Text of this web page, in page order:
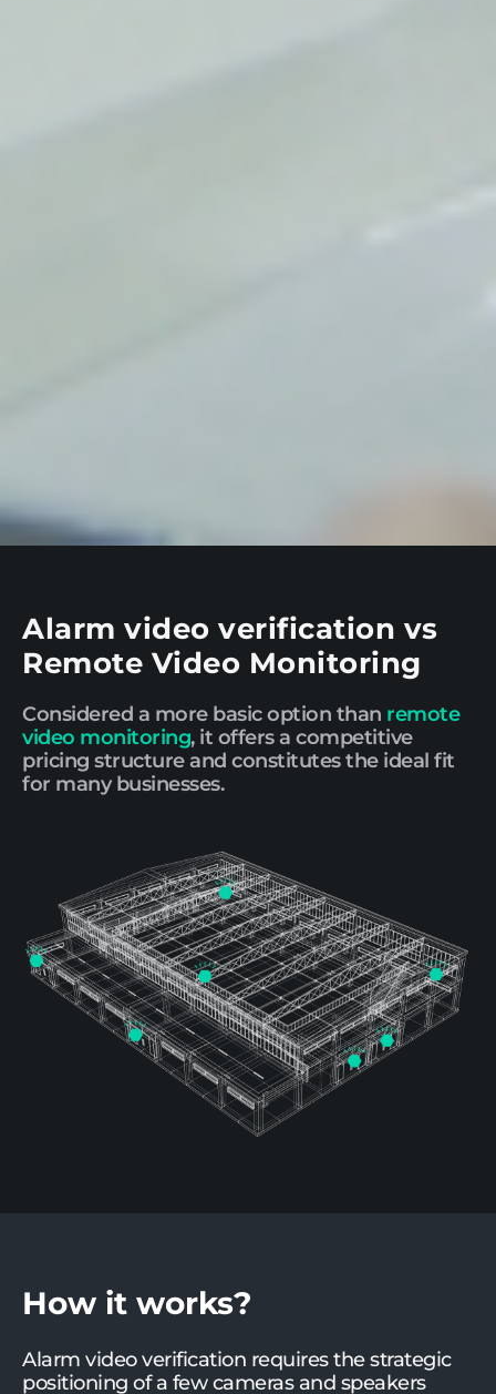
Alarm video verification vs
Remote Video Monitoring
Considered a more basic option than remote
video monitoring, it offers a competitive
pricing structure and constitutes the ideal fit
for many businesses.
How it works?
Alarm video verification requires the strategic
positioning of a few cameras and speakers